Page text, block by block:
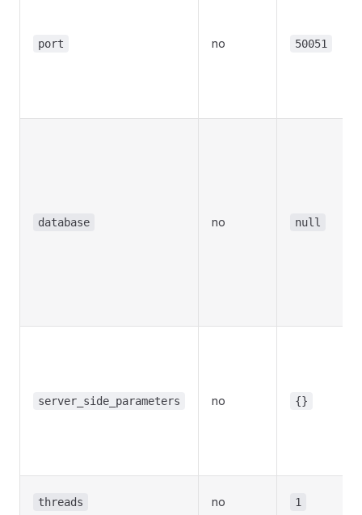
port no 50051
database no null
server_side_parameters no {}
threads no 1